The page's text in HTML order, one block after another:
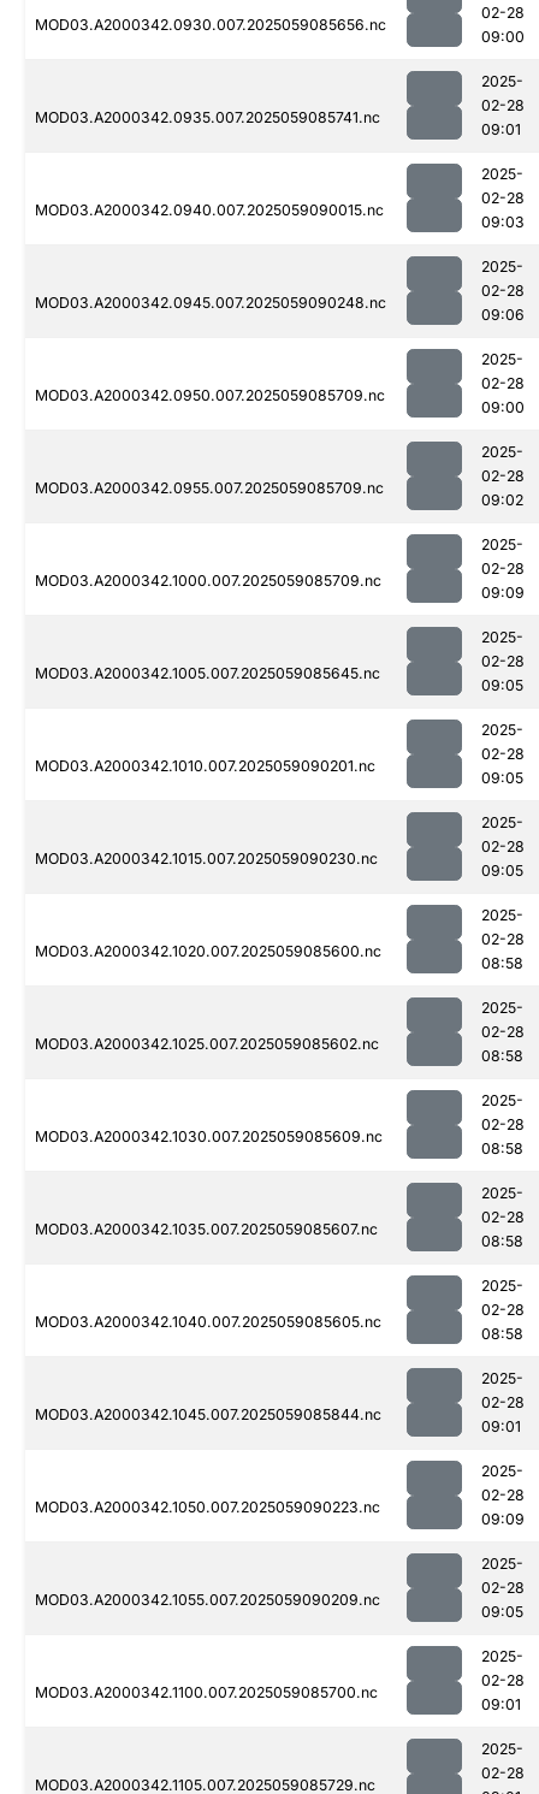
MOD03.A2000342.0930.007.2025059085656.nc
02-28
09:00
MOD03.A2000342.0935.007.2025059085741.nc
2025-
02-28
09:01
MOD03.A2000342.0940.007.2025059090015.nc
2025-
02-28
09:03
MOD03.A2000342.0945.007.2025059090248.nc
2025-
02-28
09:06
MOD03.A2000342.0950.007.2025059085709.nc
2025-
02-28
09:00
MOD03.A2000342.0955.007.2025059085709.nc
2025-
02-28
09:02
MOD03.A2000342.1000.007.2025059085709.nc
2025-
02-28
09:09
MOD03.A2000342.1005.007.2025059085645.nc
2025-
02-28
09:05
MOD03.A2000342.1010.007.2025059090201.nc
2025-
02-28
09:05
MOD03.A2000342.1015.007.2025059090230.nc
2025-
02-28
09:05
MOD03.A2000342.1020.007.2025059085600.nc
2025-
02-28
08:58
MOD03.A2000342.1025.007.2025059085602.nc
2025-
02-28
08:58
MOD03.A2000342.1030.007.2025059085609.nc
2025-
02-28
08:58
MOD03.A2000342.1035.007.2025059085607.nc
2025-
02-28
08:58
MOD03.A2000342.1040.007.2025059085605.nc
2025-
02-28
08:58
MOD03.A2000342.1045.007.2025059085844.nc
2025-
02-28
09:01
MOD03.A2000342.1050.007.2025059090223.nc
2025-
02-28
09:09
MOD03.A2000342.1055.007.2025059090209.nc
2025-
02-28
09:05
MOD03.A2000342.1100.007.2025059085700.nc
2025-
02-28
09:01
MOD03.A2000342.1105.007.2025059085729.nc
2025-
02-28